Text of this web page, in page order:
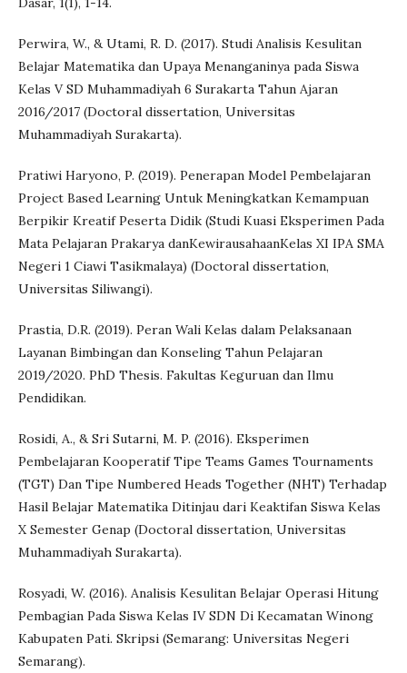
Perwira, W., & Utami, R. D. (2017). Studi Analisis Kesulitan
Belajar Matematika dan Upaya Menanganinya pada Siswa
Kelas V SD Muhammadiyah 6 Surakarta Tahun Ajaran
2016/2017 (Doctoral dissertation, Universitas
Muhammadiyah Surakarta).
Pratiwi Haryono, P. (2019). Penerapan Model Pembelajaran
Project Based Learning Untuk Meningkatkan Kemampuan
Berpikir Kreatif Peserta Didik (Studi Kuasi Eksperimen Pada
Mata Pelajaran Prakarya danKewirausahaanKelas XI IPA SMA
Negeri 1 Ciawi Tasikmalaya) (Doctoral dissertation,
Universitas Siliwangi).
Prastia, D.R. (2019). Peran Wali Kelas dalam Pelaksanaan
Layanan Bimbingan dan Konseling Tahun Pelajaran
2019/2020. PhD Thesis. Fakultas Keguruan dan Ilmu
Pendidikan.
Rosidi, A., & Sri Sutarni, M. P. (2016). Eksperimen
Pembelajaran Kooperatif Tipe Teams Games Tournaments
(TGT) Dan Tipe Numbered Heads Together (NHT) Terhadap
Hasil Belajar Matematika Ditinjau dari Keaktifan Siswa Kelas
X Semester Genap (Doctoral dissertation, Universitas
Muhammadiyah Surakarta).
Rosyadi, W. (2016). Analisis Kesulitan Belajar Operasi Hitung
Pembagian Pada Siswa Kelas IV SDN Di Kecamatan Winong
Kabupaten Pati. Skripsi (Semarang: Universitas Negeri
Semarang).